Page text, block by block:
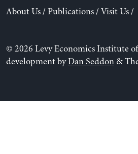
About Us/ Publications/ Visit Us/
© 2026 Levy Economics Institute
development byDan Seddon&